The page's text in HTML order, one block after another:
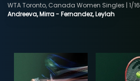
Andreeva, Mirra - Fernandez, Leylah
WTA Toronto, Canada Women Singles | 1/16